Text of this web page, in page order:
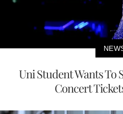
Uni Student Wants To
Concert